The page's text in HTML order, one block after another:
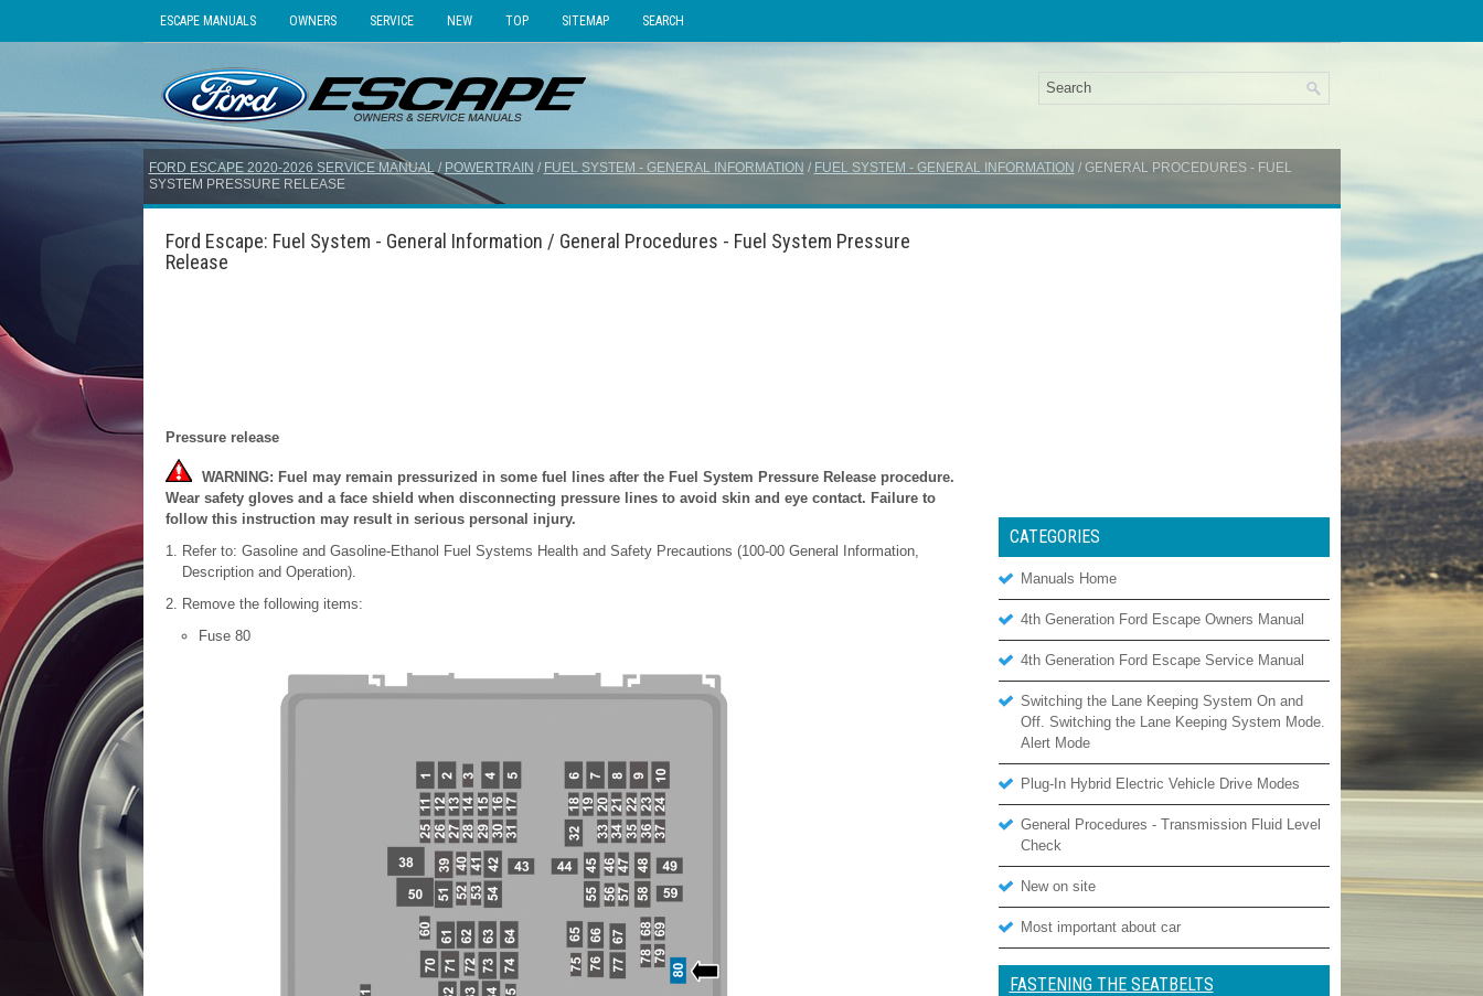
ESCAPE MANUALS OWNERS SERVICE NEW TOP SITEMAP SEARCH
FORD ESCAPE 2020-2026 SERVICE MANUAL / POWERTRAIN / FUEL SYSTEM - GENERAL INFORMATION / FUEL SYSTEM - GENERAL INFORMATION / GENERAL PROCEDURES - FUEL
SYSTEM PRESSURE RELEASE
Ford Escape: Fuel System - General Information / General Procedures - Fuel System Pressure
Release
Pressure release
WARNING: Fuel may remain pressurized in some fuel lines after the Fuel System Pressure Release procedure.
Wear safety gloves and a face shield when disconnecting pressure lines to avoid skin and eye contact. Failure to
follow this instruction may result in serious personal injury.
Refer to: Gasoline and Gasoline-Ethanol Fuel Systems Health and Safety Precautions (100-00 General Information,
Description and Operation).
Remove the following items:
Fuse 80
CATEGORIES
Manuals Home
4th Generation Ford Escape Owners Manual
4th Generation Ford Escape Service Manual
Switching the Lane Keeping System On and
Off. Switching the Lane Keeping System Mode.
Alert Mode
Plug-In Hybrid Electric Vehicle Drive Modes
General Procedures - Transmission Fluid Level
Check
New on site
Most important about car
FASTENING THE SEATBELTS